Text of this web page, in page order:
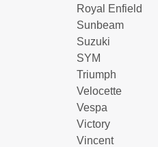
Royal Enfield
Sunbeam
Suzuki
SYM
Triumph
Velocette
Vespa
Victory
Vincent